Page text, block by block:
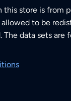
this store is from
to be
The data sets are